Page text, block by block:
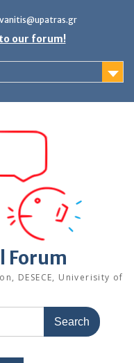
our forum!
Forum
DESECE, Univerisity of